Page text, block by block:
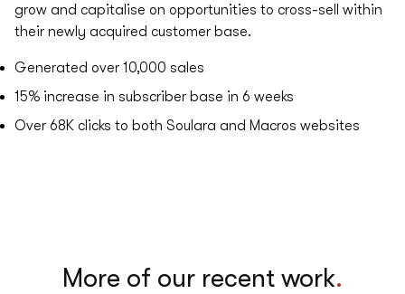
grow and capitalise on opportunities to cross-sell within
their newly acquired customer base.
Generated over 10,000 sales
15%increase in subscriber base in 6 weeks
Over 68K clicks to both Soulara and Macros websites
More of our recent work.